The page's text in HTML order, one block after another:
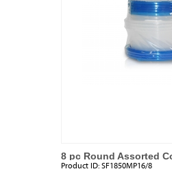
8 pc Round Assorted
Product ID: SF1850MP16/8